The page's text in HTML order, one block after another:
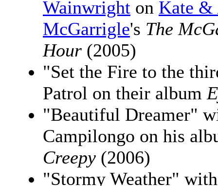
Wainwright on Kate &
McGarrigle's The
Hour (2005)
"Set the Fire to the
Patrol on their album
"Beautiful Dreamer"
Campilongo on his
Creepy (2006)
"Stormy Weather"